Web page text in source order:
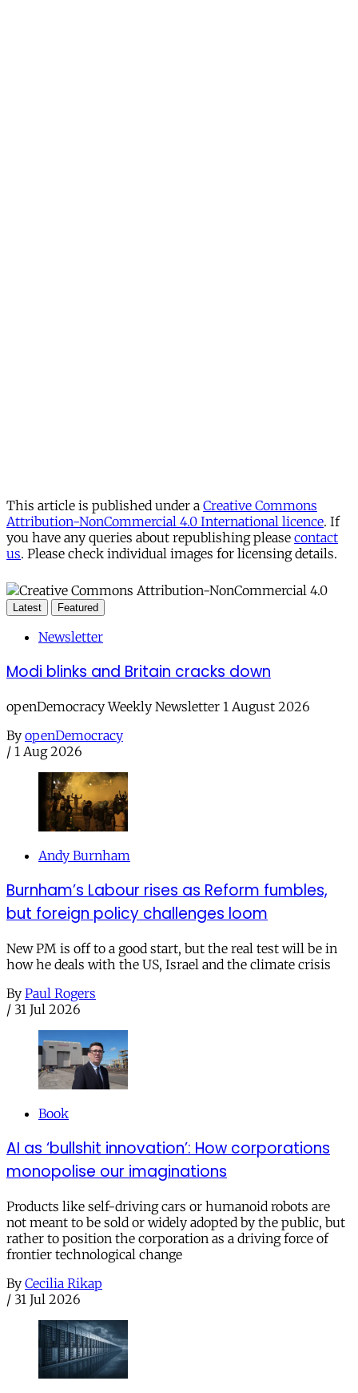
This article is published under a Creative Commons
Attribution-NonCommercial 4.0 International licence. If
you have any queries about republishing please contact
us. Please check individual images for licensing details.
Latest Featured
Newsletter
Modi blinks and Britain cracks down
openDemocracy Weekly Newsletter 1 August 2026
By openDemocracy
/ 1 Aug 2026
Andy Burnham
Burnham’s Labour rises as Reform fumbles,
but foreign policy challenges loom
New PM is off to a good start, but the real test will be in
how he deals with the US, Israel and the climate crisis
By Paul Rogers
/ 31 Jul 2026
Book
AI as ‘bullshit innovation’: How corporations
monopolise our imaginations
Products like self-driving cars or humanoid robots are
not meant to be sold or widely adopted by the public, but
rather to position the corporation as a driving force of
frontier technological change
By Cecilia Rikap
/ 31 Jul 2026